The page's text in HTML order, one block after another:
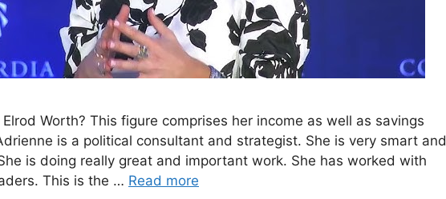
Worth? This figure comprises her income as well as savings
is a political consultant and strategist. She is very smart and
is doing really great and important work. She has worked with
This is the … Read more